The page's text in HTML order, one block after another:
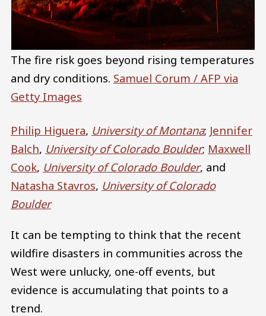
The fire risk goes beyond rising temperatures
and dry conditions. Samuel Corum / AFP via
Getty Images
Philip Higuera, University of Montana; Jennifer
Balch, University of Colorado Boulder; Maxwell
Cook, University of Colorado Boulder, and
Natasha Stavros, University of Colorado
Boulder
It can be tempting to think that the recent
wildfire disasters in communities across the
West were unlucky, one-off events, but
evidence is accumulating that points to a
trend.